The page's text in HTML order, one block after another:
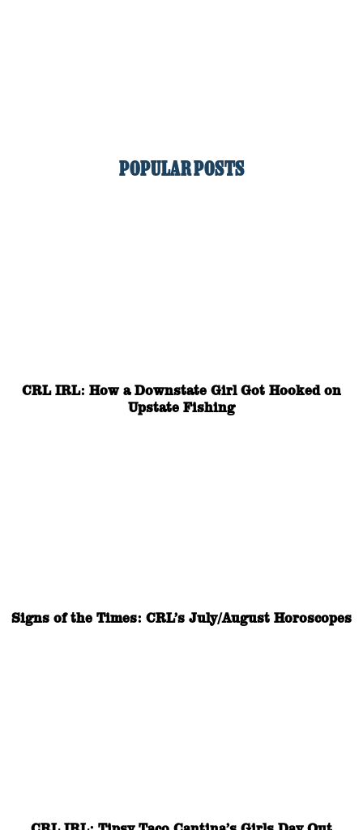
POPULAR POSTS
CRL IRL: How a Downstate Girl Got Hooked on
Upstate Fishing
Signs of the Times: CRL’s July/August Horoscopes